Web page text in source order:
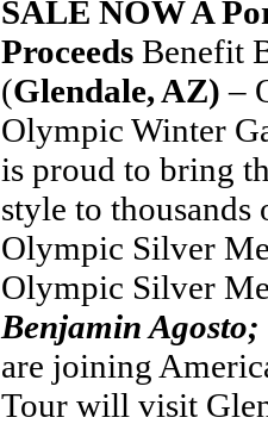
SALE NOWA
Proceeds Benefit
(Glendale, AZ) –
Olympic Winter
is proud to bring
style to
Olympic Silver
Olympic Silver
Benjamin Agosto;
are joining
Tour will visit